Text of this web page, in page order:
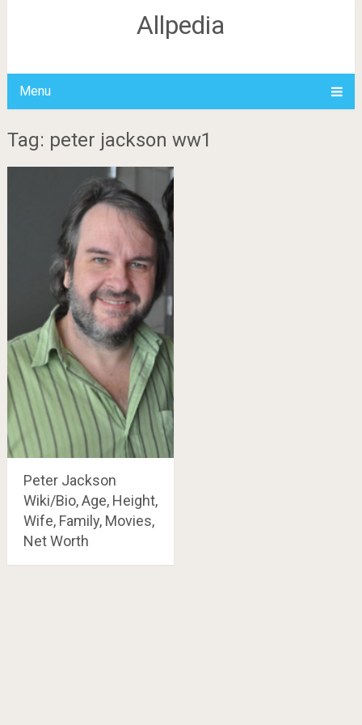
Allpedia
Menu
Tag: peter jackson ww1
Peter Jackson
Wiki/Bio, Age, Height,
Wife, Family, Movies,
Net Worth